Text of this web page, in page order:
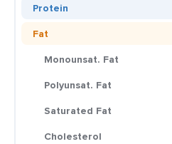
Protein
Fat
Monounsat. Fat
Polyunsat. Fat
Saturated Fat
Cholesterol